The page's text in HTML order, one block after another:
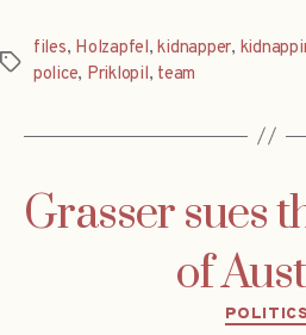
Tags
files, Holzapfel,kidnapper,
police, Priklopil, team
Grasser sues
of
POLITICS